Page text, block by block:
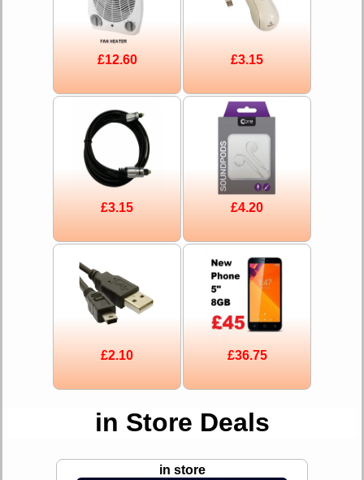
£12.60 £3.15
£3.15 £4.20
£2.10 £36.75
in Store Deals
in store